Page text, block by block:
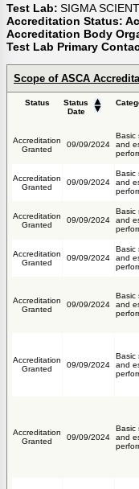
Test Lab: SIGMA
Accreditation Status:
Accreditation Body
Test Lab Primary
Scope of ASCA
Status
Status
Date
Accreditation
Granted
09/09/2024
Basic
and
Accreditation
Granted
09/09/2024
Basic
and
Accreditation
Granted
09/09/2024
Basic
and
Accreditation
Granted
09/09/2024
Basic
and
Accreditation
Granted
09/09/2024
Basic
and
Accreditation
Granted
09/09/2024
Basic
and
Accreditation
Granted
09/09/2024
Basic
and